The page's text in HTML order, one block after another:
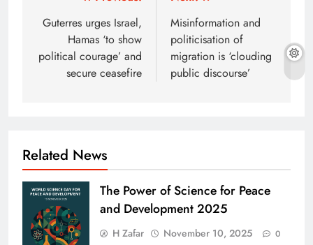
navigation
Guterres urges Israel,
Hamas ‘to show
political courage’ and
secure ceasefire
Misinformation and
politicisation of
migration is ‘clouding
public discourse’
Related News
The Power of Science for Peace
and Development 2025
H Zafar November 10, 2025 0